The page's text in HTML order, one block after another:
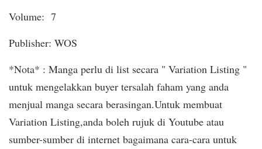
Volume: 7
Publisher: WOS
*Nota* : Manga perlu di list secara " Variation Listing "
untuk mengelakkan buyer tersalah faham yang anda
menjual manga secara berasingan.Untuk membuat
Variation Listing,anda boleh rujuk di Youtube atau
sumber-sumber di internet bagaimana cara-cara untuk